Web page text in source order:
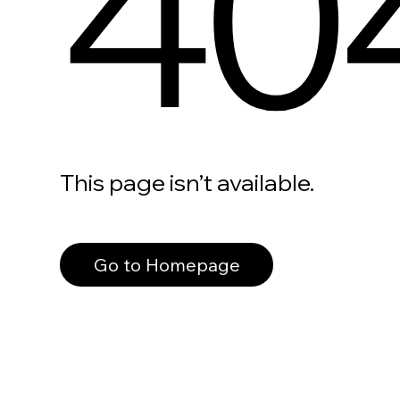
This page isn’t available.
Go to Homepage